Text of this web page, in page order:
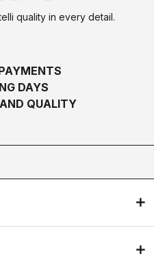
quality in every detail.
DAYS
QUALITY